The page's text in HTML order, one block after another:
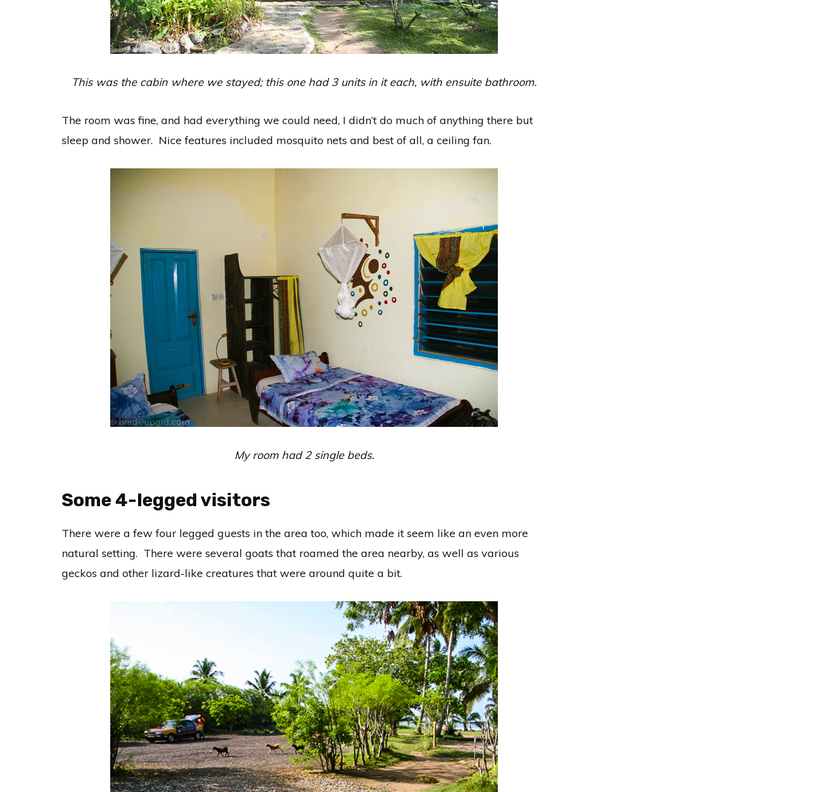
This was the cabin where we stayed; this one had 3 units in it each, with ensuite bathroom.
The room was fine, and had everything we could need, I didn’t do much of anything there but
sleep and shower. Nice features included mosquito nets and best of all, a ceiling fan.
My room had 2 single beds.
Some 4-legged visitors
There were a few four legged guests in the area too, which made it seem like an even more
natural setting. There were several goats that roamed the area nearby, as well as various
geckos and other lizard-like creatures that were around quite a bit.